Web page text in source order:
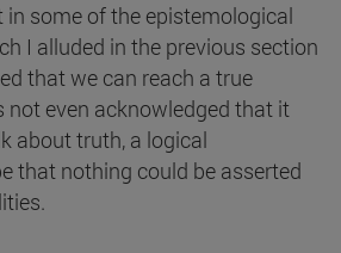
some of the epistemological
I alluded in the previous section
that we can reach a true
not even acknowledged that it
about truth, a logical
that nothing could be asserted